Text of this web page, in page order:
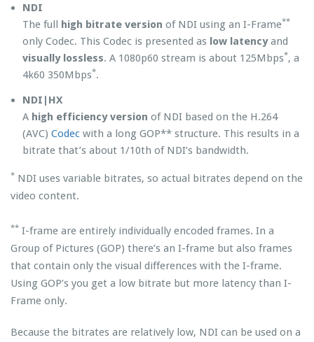
NDI
The full high bitrate version of NDI using an I-Frame**
only Codec. This Codec is presented as low latencyand
visually lossless. A 1080p60 stream is about 125Mbps*, a
4k60 350Mbps*.
NDI|HX
A high efficiency version of NDI based on the H.264
(AVC) Codec with a long GOP** structure. This results in a
bitrate that’s about 1/10th of NDI’s bandwidth.
* NDI uses variable bitrates, so actual bitrates depend on the
video content.
** I-frame are entirely individually encoded frames. In a
Group of Pictures (GOP) there’s an I-frame but also frames
that contain only the visual differences with the I-frame.
Using GOP’s you get a low bitrate but more latency than I-
Frame only.
Because the bitrates are relatively low, NDI can be used on a